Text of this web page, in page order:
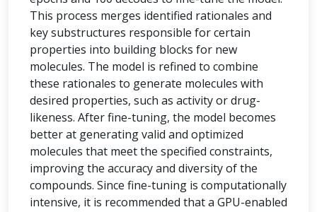
This process merges identified rationales and
key substructures responsible for certain
properties into building blocks for new
molecules. The model is refined to combine
these rationales to generate molecules with
desired properties, such as activity or drug-
likeness. After fine-tuning, the model becomes
better at generating valid and optimized
molecules that meet the specified constraints,
improving the accuracy and diversity of the
compounds. Since fine-tuning is computationally
intensive, it is recommended that a GPU-enabled